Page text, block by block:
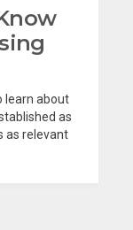
learn about
as
as relevant